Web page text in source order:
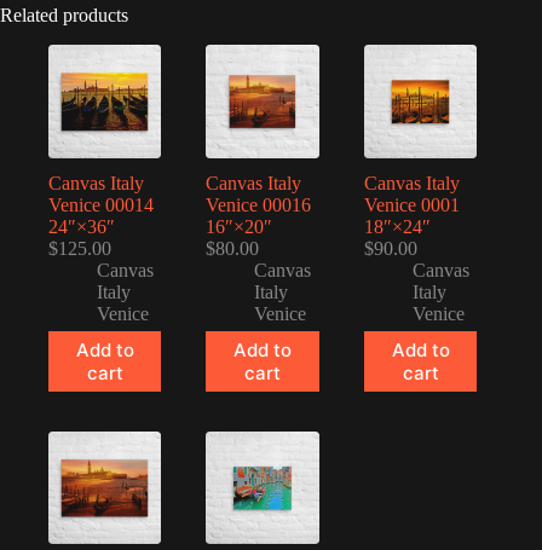
Related products
Canvas Italy
Venice 00014
24″×36″
$125.00
Canvas
Italy
Venice
Add to
cart
Canvas Italy
Venice 00016
16″×20″
$80.00
Canvas
Italy
Venice
Add to
cart
Canvas Italy
Venice 0001
18″×24″
$90.00
Canvas
Italy
Venice
Add to
cart